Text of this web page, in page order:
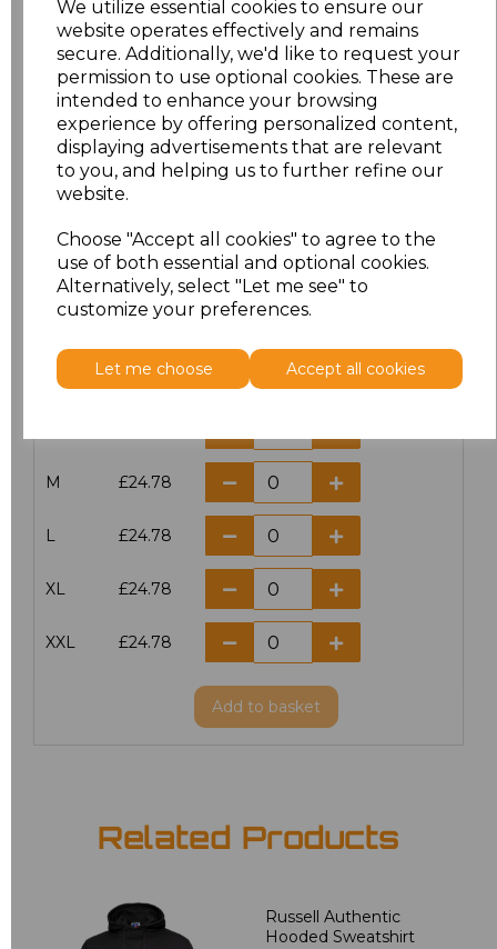
We utilize essential cookies to ensure our
website operates effectively and remains
secure. Additionally, we'd like to request your
permission to use optional cookies. These are
intended to enhance your browsing
experience by offering personalized content,
displaying advertisements that are relevant
to you, and helping us to further refine our
website.
Choose "Accept all cookies" to agree to the
use of both essential and optional cookies.
Alternatively, select "Let me see" to
customize your preferences.
Let me choose Accept all cookies
Click here to add another logo to this item
Additional Comments
characters left
Size Price
XS £24.78
M £24.78
L £24.78
XL £24.78
XXL £24.78
Add to basket
Related Products
Russell Authentic
Hooded Sweatshirt